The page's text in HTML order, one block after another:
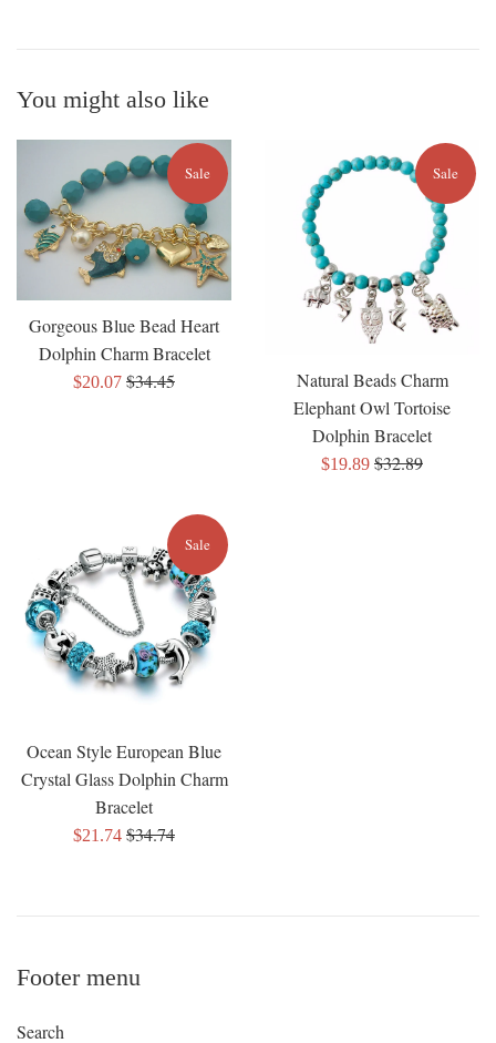
You might also like
Gorgeous Blue Bead Heart
Dolphin Charm Bracelet
Sale
$20.07 Regular
$34.45
Sale
Natural Beads Charm
Elephant Owl Tortoise
Dolphin Bracelet
Sale
$19.89 Regular
$32.89
Sale
Ocean Style European Blue
Crystal Glass Dolphin Charm
Bracelet
Sale
$21.74 Regular
$34.74
Sale
Footer menu
Search